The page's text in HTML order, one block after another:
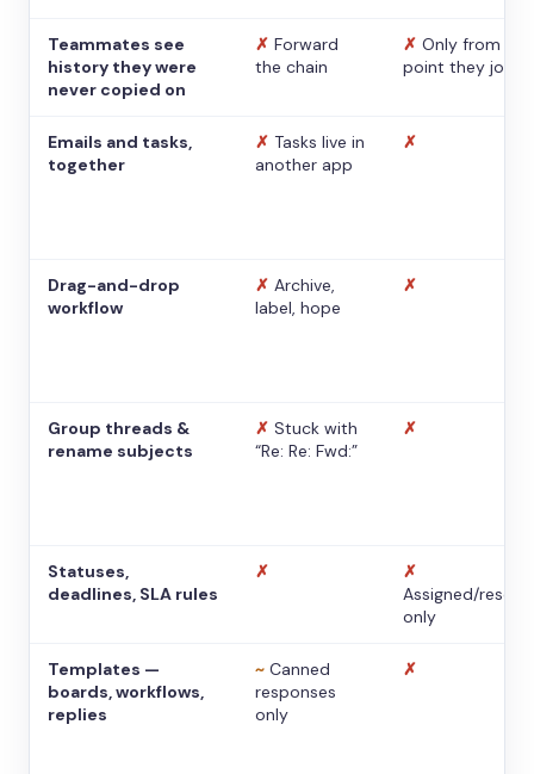
Teammates see
history they were
never copied on
✗ Forward
the chain
✗ Only from the
point they
Emails and tasks,
together
✗ Tasks live in
another app
✗
Drag-and-drop
workflow
✗ Archive,
label, hope
✗
Group threads &
rename subjects
✗ Stuck with
“Re: Re: Fwd:”
✗
Statuses,
deadlines, SLA rules
✗
✗
Assigned/
only
Templates —
boards, workflows,
replies
~ Canned
responses
only
✗